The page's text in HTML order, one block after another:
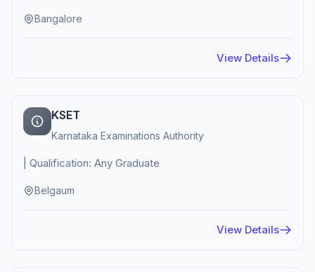
Bangalore
View Details
KSET
Karnataka Examinations Authority
| Qualification: Any Graduate
Belgaum
View Details